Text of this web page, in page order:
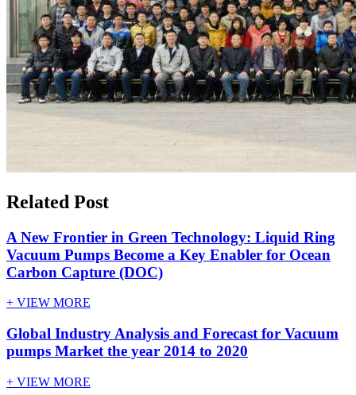
Related Post
A New Frontier in Green Technology: Liquid Ring
Vacuum Pumps Become a Key Enabler for Ocean
Carbon Capture (DOC)
+ VIEW MORE
Global Industry Analysis and Forecast for Vacuum
pumps Market the year 2014 to 2020
+ VIEW MORE